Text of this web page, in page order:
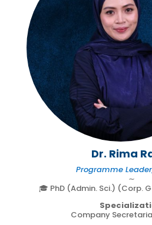
Dr. Rima
Programme
∼
🎓 PhD (Admin. Sci.) (Corp.
Company